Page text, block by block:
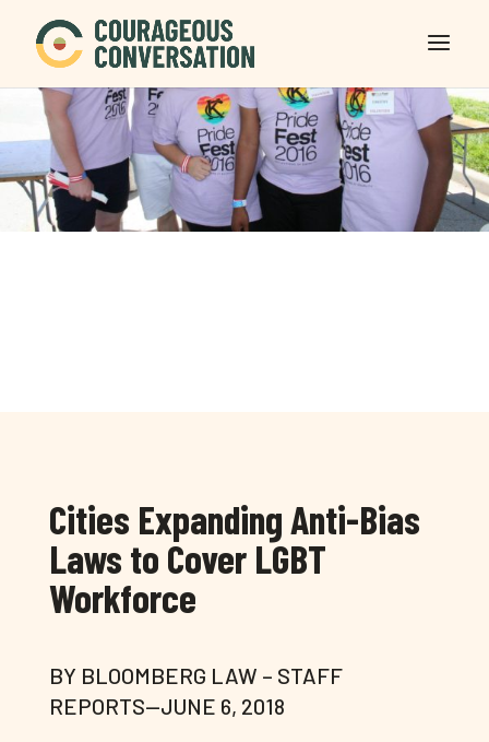
Cities Expanding Anti-Bias
Laws to Cover LGBT
Workforce
BY BLOOMBERG LAW – STAFF
REPORTS—JUNE 6, 2018